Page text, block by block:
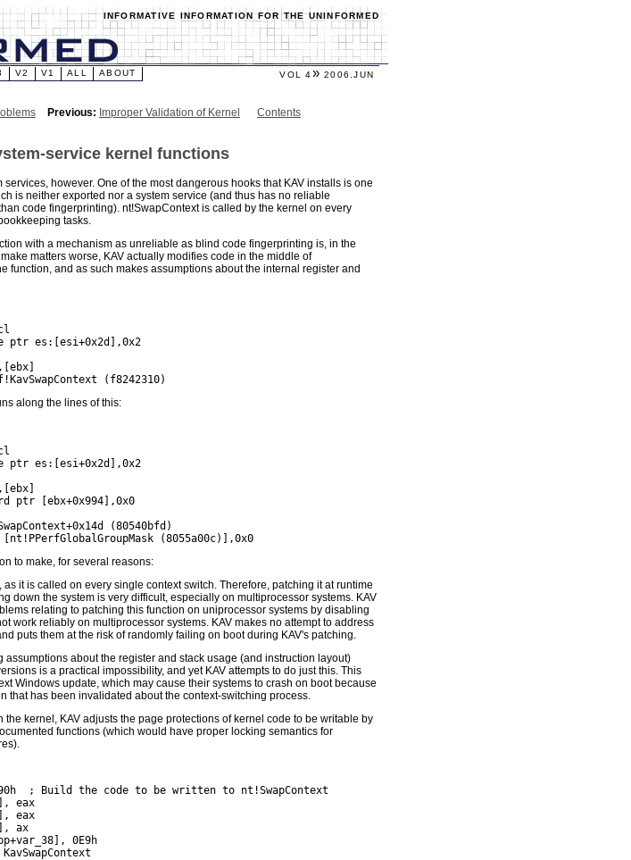
INFORMATIVE INFORMATION FOR THE UNINFORMED
V2 V1 ALL ABOUT VOL 4» 2006.JUN
Previous: Improper Validation of Kernel Contents
service kernel functions
however. One of the most dangerous hooks that KAV installs is one
is neither exported nor a system service (and thus has no reliable
code fingerprinting). nt!SwapContext is called by the kernel on every
tasks.
with a mechanism as unreliable as blind code fingerprinting is, in the
matters worse, KAV actually modifies code in the middle of
function, and as such makes assumptions about the internal register and
ptr es:[esi+0x2d],0x2
along the lines of this:
ptr es:[esi+0x2d],0x2
ptr [ebx+0x994],0x0
(80540bfd)
to make, for several reasons:
it is called on every single context switch. Therefore, patching it at runtime
down the system is very difficult, especially on multiprocessor systems. KAV
relating to patching this function on uniprocessor systems by disabling
work reliably on multiprocessor systems. KAV makes no attempt to address
puts them at the risk of randomly failing on boot during KAV's patching.
about the register and stack usage (and instruction layout)
is a practical impossibility, and yet KAV attempts to do just this. This
Windows update, which may cause their systems to crash on boot because
that has been invalidated about the context-switching process.
kernel, KAV adjusts the page protections of kernel code to be writable by
functions (which would have proper locking semantics for
; Build the code to be written to nt!SwapContext
eax
eax
ax
0E9h